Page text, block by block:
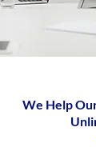
We Help